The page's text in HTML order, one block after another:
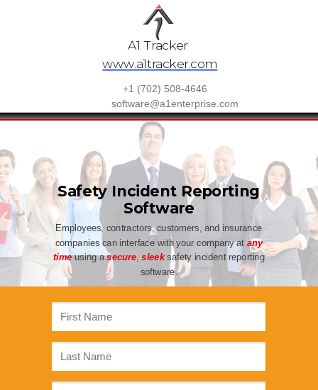
A1 Tracker
Employees, contractors, customers, and insurance
companies can interface with your company at any
timeusing asecure,sleeksafety incident reporting
software.
Safety Incident Reporting
Software
www.a1tracker.com
+1 (702) 508-4646
software@a1enterprise.com